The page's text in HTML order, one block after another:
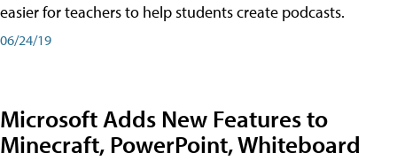
easier for teachers to help students create podcasts.
06/24/19
Microsoft Adds New Features to
Minecraft, PowerPoint, Whiteboard